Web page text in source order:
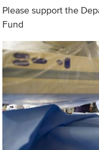
Please support the
Fund